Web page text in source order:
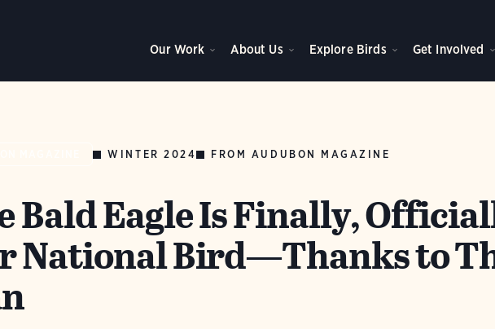
Our Work About Us Explore Birds Get Involved
WINTER 2024 FROM AUDUBON MAGAZINE
Bald Eagle Is Finally,
National Bird—Thanks to